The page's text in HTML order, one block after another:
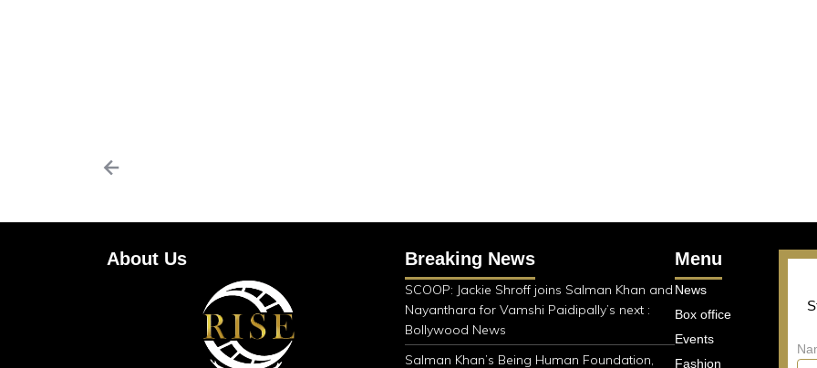
About Us Breaking News
SCOOP: Jackie Shroff joins Salman Khan and
Nayanthara for Vamshi Paidipally’s next :
Bollywood News
Salman Khan’s Being Human Foundation,
Menu
News
Box office
Events
Fashion